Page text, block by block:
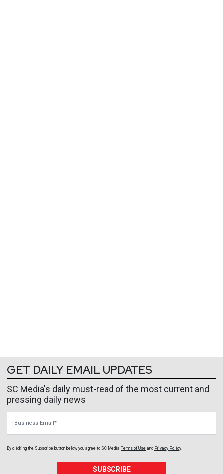
GET DAILY EMAIL UPDATES
SC Media's daily must-read of the most current and
pressing daily news
By clicking the Subscribe button below, you agree to SC Media Terms of Use and Privacy Policy
SUBSCRIBE